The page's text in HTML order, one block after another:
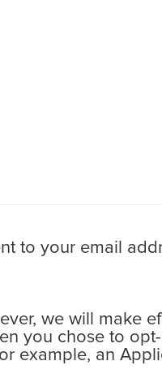
to your email
we will make
you chose to
example, an